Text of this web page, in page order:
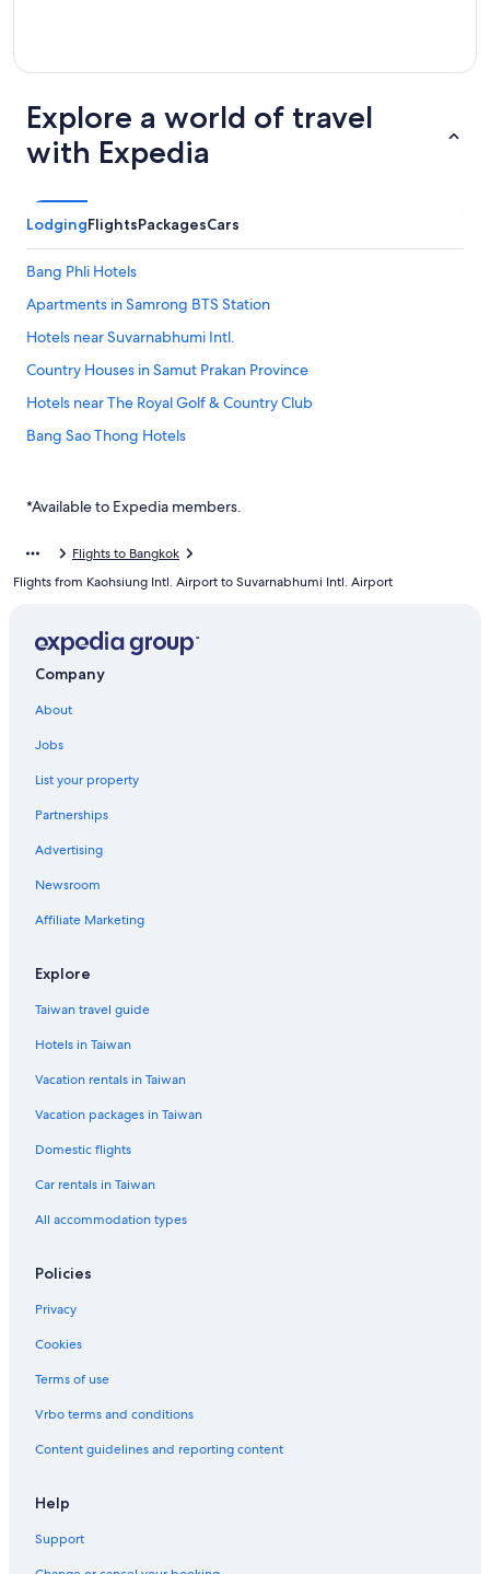
Explore a world of travel
with Expedia
LodgingFlightsPackagesCars
Bang Phli Hotels
Apartments in Samrong BTS Station
Hotels near Suvarnabhumi Intl.
Country Houses in Samut Prakan Province
Hotels near The Royal Golf & Country Club
Bang Sao Thong Hotels
Farmstay in Samut Prakan Province
Inns in Samut Prakan Province
*Available to Expedia members.
Flights to Bangkok
Flights from Kaohsiung Intl. Airport to Suvarnabhumi Intl. Airport
Company
About
Jobs
List your property
Partnerships
Advertising
Newsroom
Affiliate Marketing
Explore
Taiwan travel guide
Hotels in Taiwan
Vacation rentals in Taiwan
Vacation packages in Taiwan
Domestic flights
Car rentals in Taiwan
All accommodation types
Policies
Privacy
Cookies
Terms of use
Vrbo terms and conditions
Content guidelines and reporting content
Help
Support